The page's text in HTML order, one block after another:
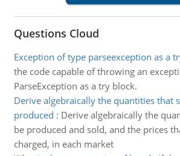
Questions Cloud
Exception of type parseexception as a
the code capable of throwing an
ParseException as a try block.
Derive algebraically the quantities that
produced : Derive algebraically the
be produced and sold, and the prices
charged, in each market